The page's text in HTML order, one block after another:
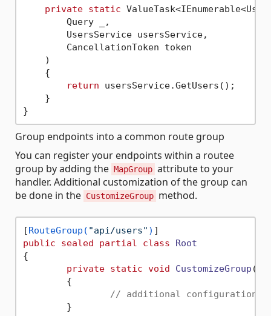
private static
        Query _,
        UsersService usersService,
        CancellationToken token
    )
    {
return usersService.GetUsers();
    }
Group endpoints into a common route group
You can register your endpoints within a routee
group by adding the MapGroup attribute to your
handler. Additional customization of the group can
be done in the CustomizeGroup method.
[RouteGroup( "api/users" )
public
sealed partial class
Root
{
private static void CustomizeGroup (
// additional configuration